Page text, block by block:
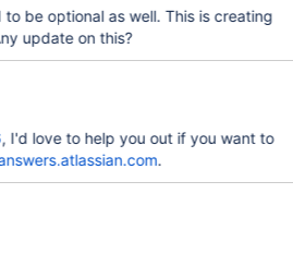
as well. This is creating
issue for my team. Any update on this?
, I'd love to help you out if you want to
.